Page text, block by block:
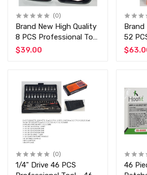
(0)
Brand New High Quality
8 PCS Professional Tool
at Discounted Price
$39.00
Brand
52
Tool
(0)
1/4" Drive 46 PCS
46